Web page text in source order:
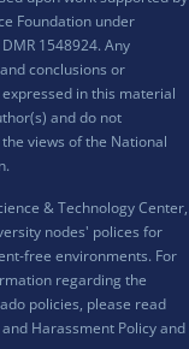
Foundation under
1548924. Any
conclusions or
in this material
and do not
views of the National
& Technology Center,
nodes' polices for
free environments. For
regarding the
policies, please read
Harassment Policy and